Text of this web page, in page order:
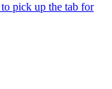
pick up the tab for